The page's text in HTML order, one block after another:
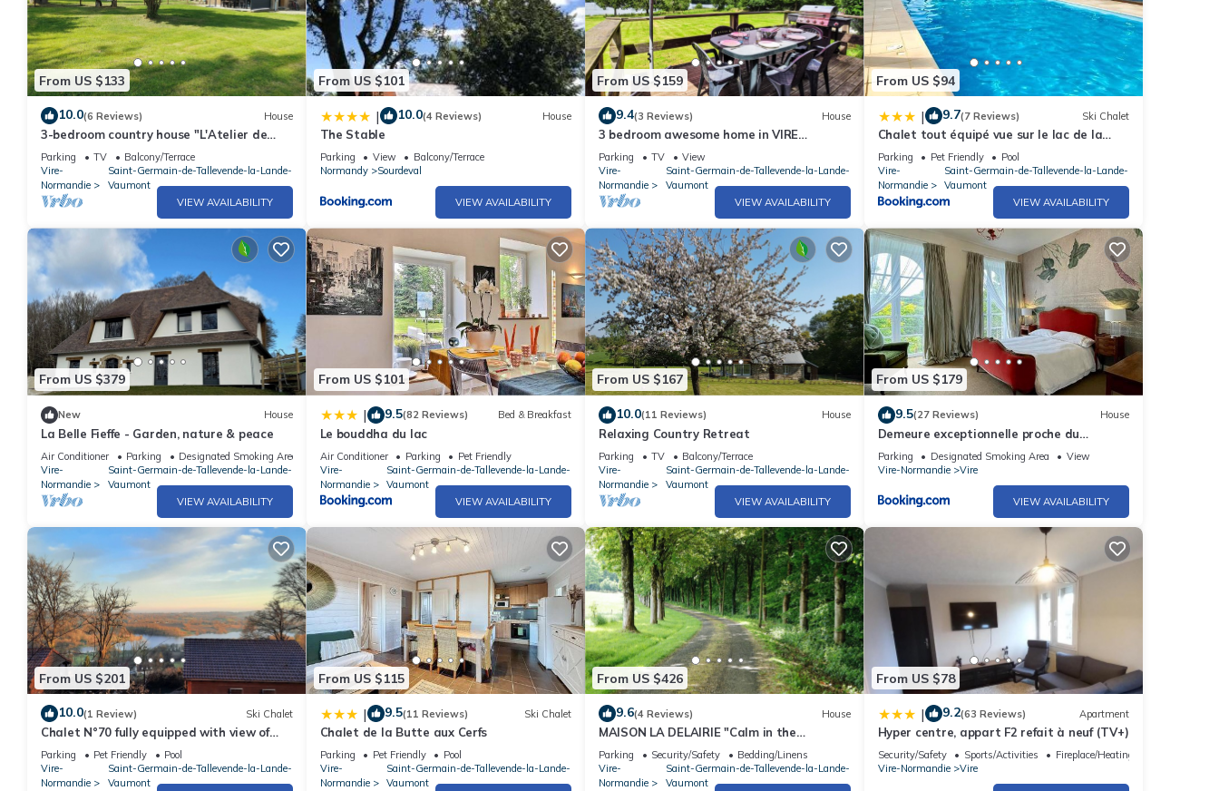
From US $133
10.0(6 Reviews) House
3-bedroom country house "L'Atelier de
René
Parking TV
Balcony/Terrace
Vire-
Normandie
Saint-Germain-de-Tallevende-la-Lande-
Vaumont
VIEW AVAILABILITY
From US $101
| 10.0(4 Reviews) House
The Stable
Parking View
Balcony/Terrace
Normandy
Sourdeval
VIEW AVAILABILITY
From US $159
9.4(3 Reviews) House
3 bedroom awesome home in VIRE
NORMANDIE
Parking TV
View
Vire-
Normandie
Saint-Germain-de-Tallevende-la-Lande-
Vaumont
VIEW AVAILABILITY
From US $94
| 9.7(7 Reviews) Ski Chalet
Chalet tout équipé vue sur le lac de la
Dathée Vire Normandie
Parking Pet Friendly
Pool
Vire-
Normandie
Saint-Germain-de-Tallevende-la-Lande-
Vaumont
VIEW AVAILABILITY
From US $379
New House
La Belle Fieffe - Garden, nature & peace
Air Conditioner Parking
Designated Smoking Area
Vire-
Normandie
Saint-Germain-de-Tallevende-la-Lande-
Vaumont
VIEW AVAILABILITY
From US $101
| 9.5(82 Reviews) Bed & Breakfast
Le bouddha du lac
Air Conditioner Parking
Pet Friendly
Vire-
Normandie
Saint-Germain-de-Tallevende-la-Lande-
Vaumont
VIEW AVAILABILITY
From US $167
10.0(11 Reviews) House
Relaxing Country Retreat
Parking TV
Balcony/Terrace
Vire-
Normandie
Saint-Germain-de-Tallevende-la-Lande-
Vaumont
VIEW AVAILABILITY
From US $179
9.5(27 Reviews) House
Demeure exceptionnelle proche du
château de Vire
Parking Designated Smoking Area
View
Vire-Normandie
Vire
VIEW AVAILABILITY
From US $201
10.0(1 Review) Ski Chalet
Chalet N°70 fully equipped with view of
Lac de la Dathée
Parking Pet Friendly
Pool
Vire-
Normandie
Saint-Germain-de-Tallevende-la-Lande-
Vaumont
From US $115
| 9.5(11 Reviews) Ski Chalet
Chalet de la Butte aux Cerfs
Parking Pet Friendly
Pool
Vire-
Normandie
Saint-Germain-de-Tallevende-la-Lande-
Vaumont
From US $426
9.6(4 Reviews) House
MAISON LA DELAIRIE "Calm in the
countryside
Parking Security/Safety
Bedding/Linens
Vire-
Normandie
Saint-Germain-de-Tallevende-la-Lande-
Vaumont
From US $78
| 9.2(63 Reviews) Apartment
Hyper centre, appart F2 refait à neuf (TV+)
Security/Safety Sports/Activities
Fireplace/Heating
Vire-Normandie
Vire